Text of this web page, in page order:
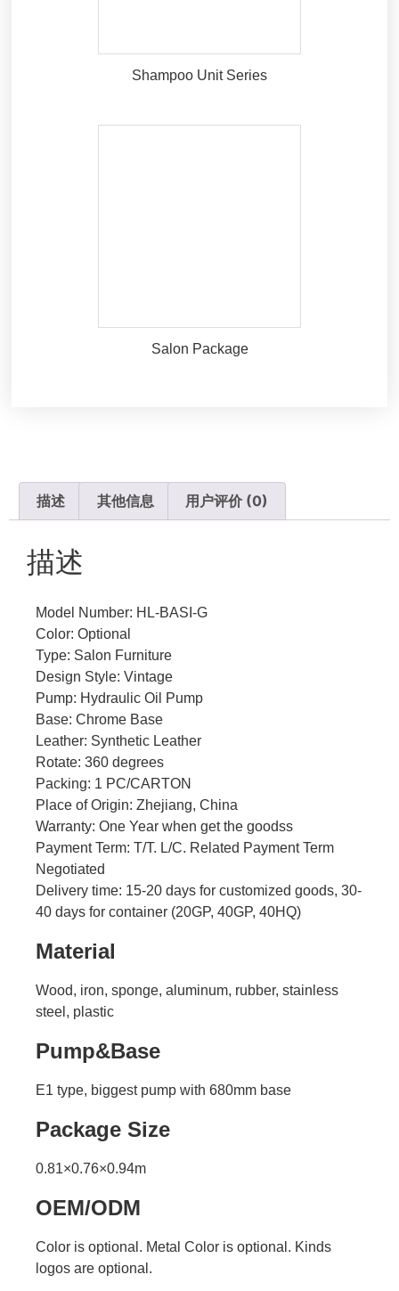
Shampoo Unit Series
Salon Package
描述 其他信息 用户评价 (0)
描述
Model Number: HL-BASI-G
Color: Optional
Type: Salon Furniture
Design Style: Vintage
Pump: Hydraulic Oil Pump
Base: Chrome Base
Leather: Synthetic Leather
Rotate: 360 degrees
Packing: 1 PC/CARTON
Place of Origin: Zhejiang, China
Warranty: One Year when get the goodss
Payment Term: T/T. L/C. Related Payment Term
Negotiated
Delivery time: 15-20 days for customized goods, 30-
40 days for container (20GP, 40GP, 40HQ)
Material
Wood, iron, sponge, aluminum, rubber, stainless
steel, plastic
Pump&Base
E1 type, biggest pump with 680mm base
Package Size
0.81×0.76×0.94m
OEM/ODM
Color is optional. Metal Color is optional. Kinds
logos are optional.